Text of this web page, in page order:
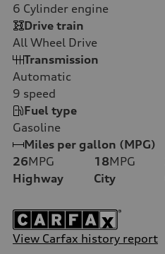
6 Cylinder engine
Drive train
All Wheel Drive
Transmission
Automatic
9 speed
Fuel type
Gasoline
Miles per gallon (MPG)
26MPG
Highway
18MPG
City
View Carfax history report